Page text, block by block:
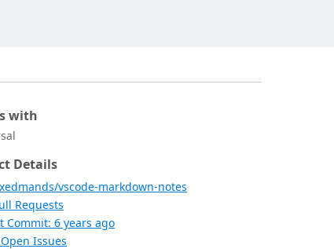
with
Details
vscode-markdown-notes
Requests
Commit: 6 years ago
Issues